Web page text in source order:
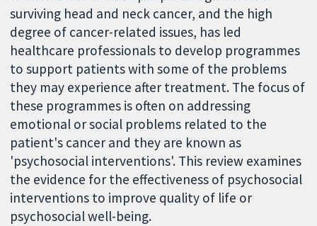
surviving head and neck cancer, and the high
degree of cancer-related issues, has led
healthcare professionals to develop programmes
to support patients with some of the problems
they may experience after treatment. The focus of
these programmes is often on addressing
emotional or social problems related to the
patient's cancer and they are known as
'psychosocial interventions'. This review examines
the evidence for the effectiveness of psychosocial
interventions to improve quality of life or
psychosocial well-being.